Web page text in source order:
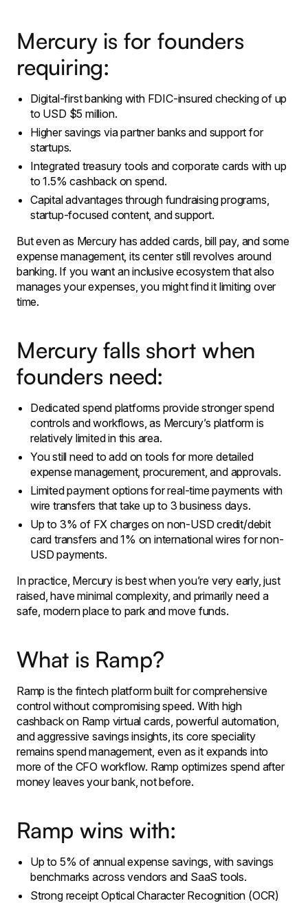
Mercury is for founders
requiring:
Digital-first banking with FDIC-insured checking of up
to USD $5 million.
Higher savings via partner banks and support for
startups.
​Integrated treasury tools and corporate cards with up
to 1.5% cashback on spend.
​Capital advantages through fundraising programs,
startup-focused content, and support.
But even as Mercury has added cards, bill pay, and some
expense management, its center still revolves around
banking. If you want an inclusive ecosystem that also
manages your expenses, you might find it limiting over
time.
Mercury falls short when
founders need:
Dedicated spend platforms provide stronger spend
controls and workflows, as Mercury’s platform is
relatively limited in this area.
​You still need to add on tools for more detailed
expense management, procurement, and approvals.
Limited payment options for real-time payments with
wire transfers that take up to 3 business days.
Up to 3% of FX charges on non-USD credit/debit
card transfers and 1% on international wires for non-
USD payments.
​In practice, Mercury is best when you’re very early, just
raised, have minimal complexity, and primarily need a
safe, modern place to park and move funds.
​What is Ramp?
Ramp is the fintech platform built for comprehensive
control without compromising speed. With high
cashback on Ramp virtual cards, powerful automation,
and aggressive savings insights, its core speciality
remains spend management, even as it expands into
more of the CFO workflow. Ramp optimizes spend after
money leaves your bank, not before. ​
Ramp wins with:
Up to 5% of annual expense savings, with savings
benchmarks across vendors and SaaS tools.
Strong receipt Optical Character Recognition (OCR)